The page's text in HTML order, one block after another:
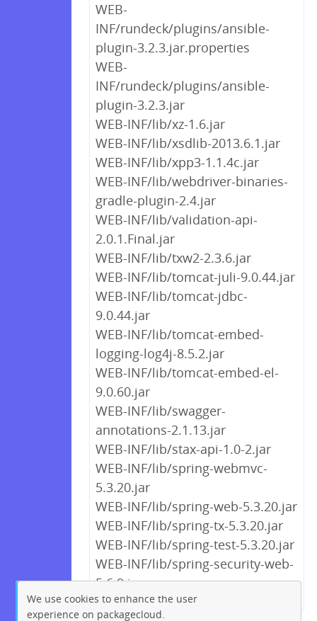
WEB-
INF/rundeck/plugins/ansible-
plugin-3.2.3.jar.properties
WEB-
INF/rundeck/plugins/ansible-
plugin-3.2.3.jar
WEB-INF/lib/xz-1.6.jar
WEB-INF/lib/xsdlib-2013.6.1.jar
WEB-INF/lib/xpp3-1.1.4c.jar
WEB-INF/lib/webdriver-binaries-
gradle-plugin-2.4.jar
WEB-INF/lib/validation-api-
2.0.1.Final.jar
WEB-INF/lib/txw2-2.3.6.jar
WEB-INF/lib/tomcat-juli-9.0.44.jar
WEB-INF/lib/tomcat-jdbc-
9.0.44.jar
WEB-INF/lib/tomcat-embed-
logging-log4j-8.5.2.jar
WEB-INF/lib/tomcat-embed-el-
9.0.60.jar
WEB-INF/lib/swagger-
annotations-2.1.13.jar
WEB-INF/lib/stax-api-1.0-2.jar
WEB-INF/lib/spring-webmvc-
5.3.20.jar
WEB-INF/lib/spring-web-5.3.20.jar
WEB-INF/lib/spring-tx-5.3.20.jar
WEB-INF/lib/spring-test-5.3.20.jar
WEB-INF/lib/spring-security-web-
5.6.9.jar
We use cookies to enhance the user
experience on packagecloud.